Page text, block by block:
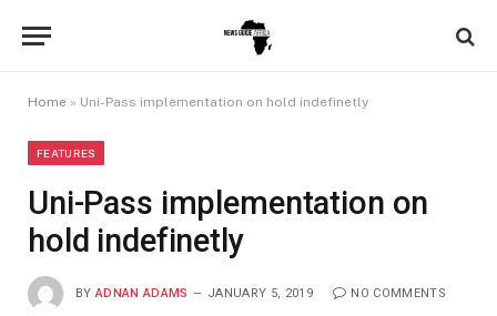
Home » Uni-Pass implementation on hold indefinetly
FEATURES
Uni-Pass implementation on
hold indefinetly
BY ADNAN ADAMS JANUARY 5, 2019 NO COMMENTS